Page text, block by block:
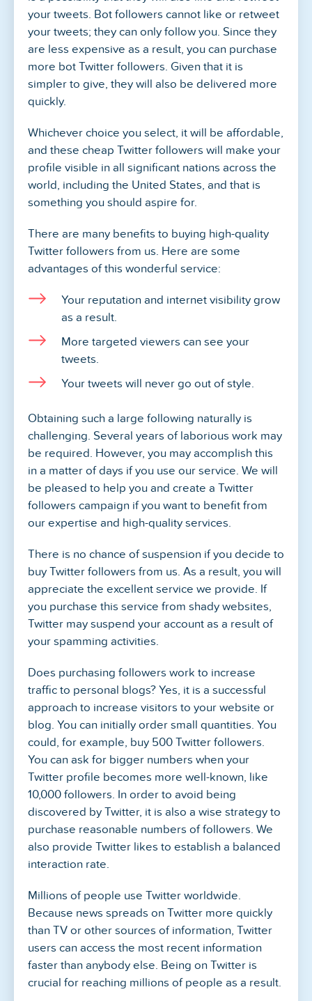
your tweets. Bot followers cannot like or retweet
your tweets; they can only follow you. Since they
are less expensive as a result, you can purchase
more bot Twitter followers. Given that it is
simpler to give, they will also be delivered more
quickly.
Whichever choice you select, it will be affordable,
and these cheap Twitter followers will make your
profile visible in all significant nations across the
world, including the United States, and that is
something you should aspire for.
There are many benefits to buying high-quality
Twitter followers from us. Here are some
advantages of this wonderful service:
Your reputation and internet visibility grow
as a result.
More targeted viewers can see your
tweets.
Your tweets will never go out of style.
Obtaining such a large following naturally is
challenging. Several years of laborious work may
be required. However, you may accomplish this
in a matter of days if you use our service. We will
be pleased to help you and create a Twitter
followers campaign if you want to benefit from
our expertise and high-quality services.
There is no chance of suspension if you decide to
buy Twitter followers from us. As a result, you will
appreciate the excellent service we provide. If
you purchase this service from shady websites,
Twitter may suspend your account as a result of
your spamming activities.
Does purchasing followers work to increase
traffic to personal blogs? Yes, it is a successful
approach to increase visitors to your website or
blog. You can initially order small quantities. You
could, for example, buy 500 Twitter followers.
You can ask for bigger numbers when your
Twitter profile becomes more well-known, like
10,000 followers. In order to avoid being
discovered by Twitter, it is also a wise strategy to
purchase reasonable numbers of followers. We
also provide Twitter likes to establish a balanced
interaction rate.
Millions of people use Twitter worldwide.
Because news spreads on Twitter more quickly
than TV or other sources of information, Twitter
users can access the most recent information
faster than anybody else. Being on Twitter is
crucial for reaching millions of people as a result.